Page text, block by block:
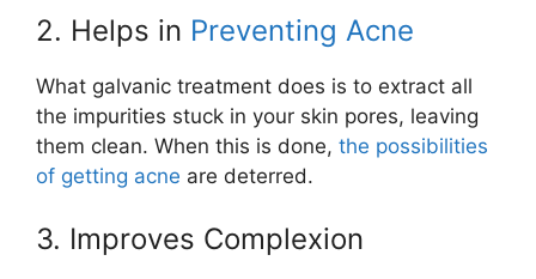
2. Helps in Preventing Acne
What galvanic treatment does is to extract all
the impurities stuck in your skin pores, leaving
them clean. When this is done, the possibilities
of getting acne are deterred.
3. Improves Complexion